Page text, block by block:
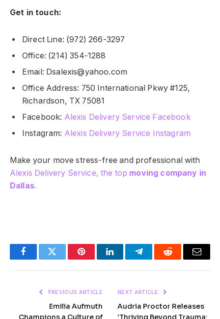
Get in touch:
Direct Line: (972) 266-3297
Office: (214) 354-1288
Email: Dsalexis@yahoo.com
Office Address: 750 International Pkwy #125,
Richardson, TX 75081
Facebook: Alexis Delivery Service Facebook
Instagram: Alexis Delivery Service Instagram
Make your move stress-free and professional with
Alexis Delivery Service, the top moving company in
Dallas.
FacebookTwitter PinterestLinkedInTelegramReddit Email
PREVIOUS ARTICLE
Emilia Aufmuth
NEXT ARTICLE
Audria Proctor Releases